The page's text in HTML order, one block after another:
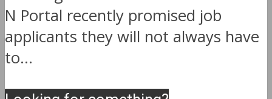
N Portal recently promised job
applicants they will not always have
to...